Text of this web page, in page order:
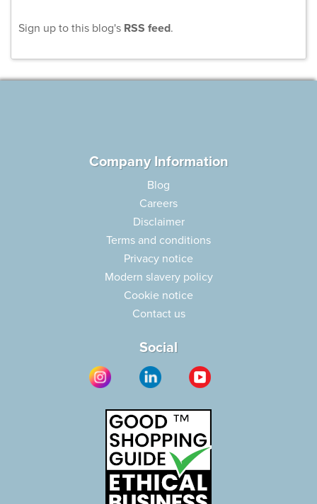
Sign up to this blog's RSS feed.
Company Information
Blog
Careers
Disclaimer
Terms and conditions
Privacy notice
Modern slavery policy
Cookie notice
Contact us
Social